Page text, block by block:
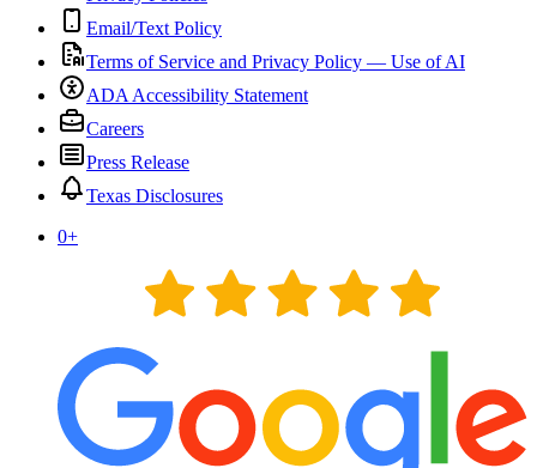
Email/Text Policy
Terms of Service and Privacy Policy — Use of AI
ADA Accessibility Statement
Careers
Press Release
Texas Disclosures
0+